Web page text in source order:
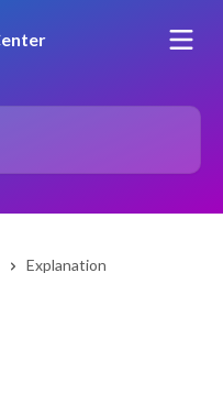
Explanation